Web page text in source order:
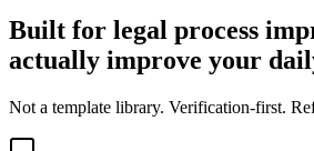
Built for legal process
actually improve your
Not a template library. Verification-first.